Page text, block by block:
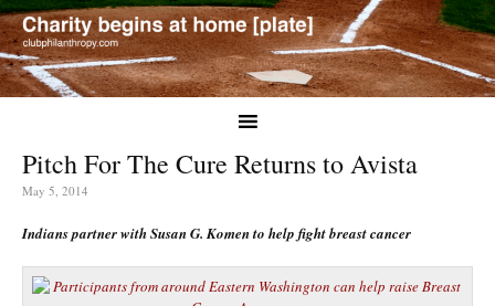
Pitch For The Cure Returns to Avista
May 5, 2014
Indians partner with Susan G. Komen to help fight breast cancer